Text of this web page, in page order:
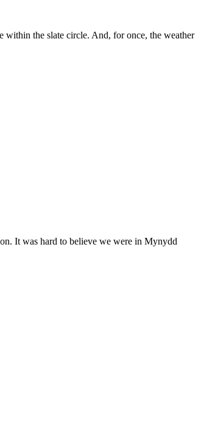
within the slate circle. And, for once, the weather
It was hard to believe we were in Mynydd